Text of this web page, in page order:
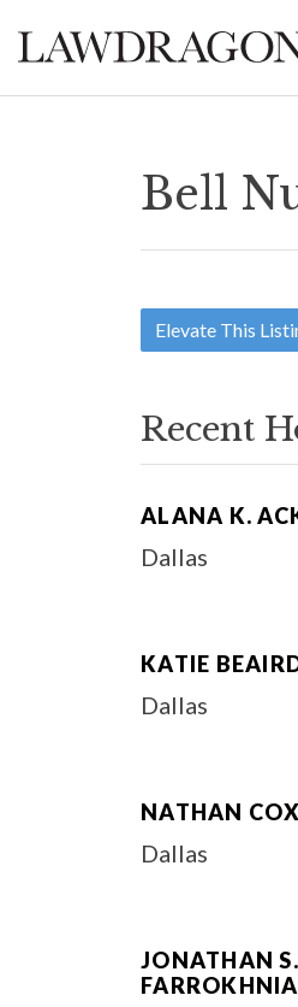
Bell
Elevate This
Recent
ALANA K.
Dallas
KATIE
Dallas
NATHAN COX
Dallas
JONATHAN S.
FARROKHNIA